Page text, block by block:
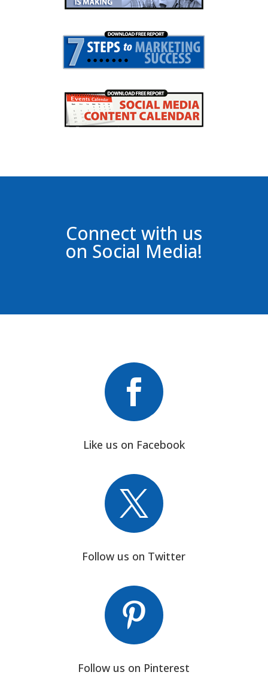
Connect with us
on Social Media!

Like us on Facebook

Follow us on Twitter

Follow us on Pinterest